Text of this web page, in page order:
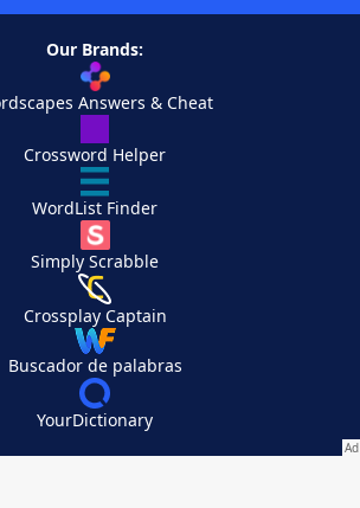
Our Brands:
Answers & Cheat
Crossword Helper
WordList Finder
Simply Scrabble
Crossplay Captain
Buscador de palabras
YourDictionary